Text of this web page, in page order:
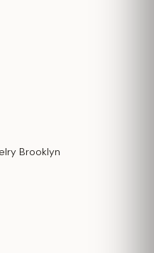
Brooklyn